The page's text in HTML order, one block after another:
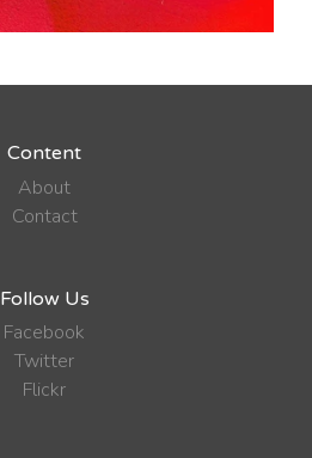
Content
About
Contact
Follow Us
Facebook
Twitter
Flickr